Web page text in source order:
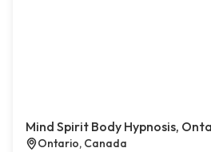
Mind Spirit Body Hypnosis,
Ontario, Canada